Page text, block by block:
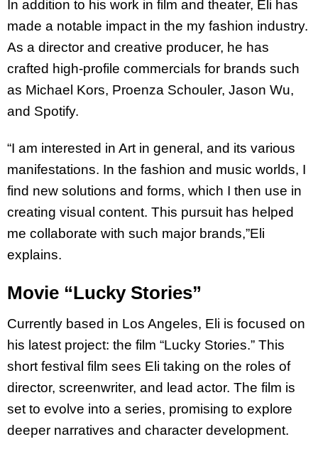
In addition to his work in film and theater, Eli has
made a notable impact in the my fashion industry.
As a director and creative producer, he has
crafted high-profile commercials for brands such
as Michael Kors, Proenza Schouler, Jason Wu,
and Spotify.
“I am interested in Art in general, and its various
manifestations. In the fashion and music worlds, I
find new solutions and forms, which I then use in
creating visual content. This pursuit has helped
me collaborate with such major brands,”Eli
explains.
Movie “Lucky Stories”
Currently based in Los Angeles, Eli is focused on
his latest project: the film “Lucky Stories.” This
short festival film sees Eli taking on the roles of
director, screenwriter, and lead actor. The film is
set to evolve into a series, promising to explore
deeper narratives and character development.